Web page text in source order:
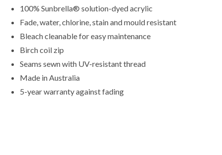
100% Sunbrella® solution-dyed acrylic
Fade, water, chlorine, stain and mould resistant
Bleach cleanable for easy maintenance
Birch coil zip
Seams sewn with UV-resistant thread
Made in Australia
5-year warranty against fading